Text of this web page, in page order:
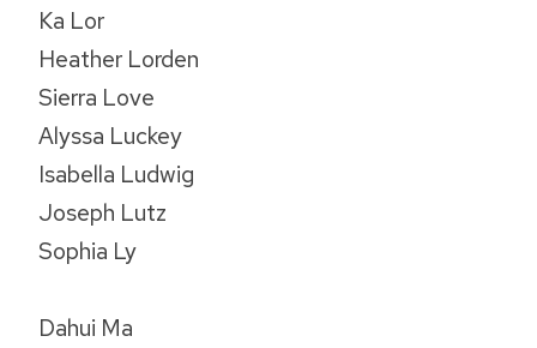
Ka Lor
Heather Lorden
Sierra Love
Alyssa Luckey
Isabella Ludwig
Joseph Lutz
Sophia Ly
Dahui Ma